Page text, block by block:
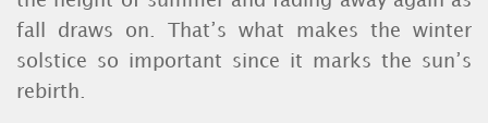
fall draws on. That’s what makes the winter
solstice so important since it marks the sun’s
rebirth.